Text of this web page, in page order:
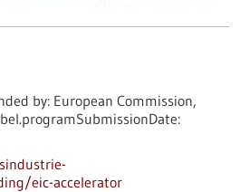
by: European Commission,
eic-accelerator